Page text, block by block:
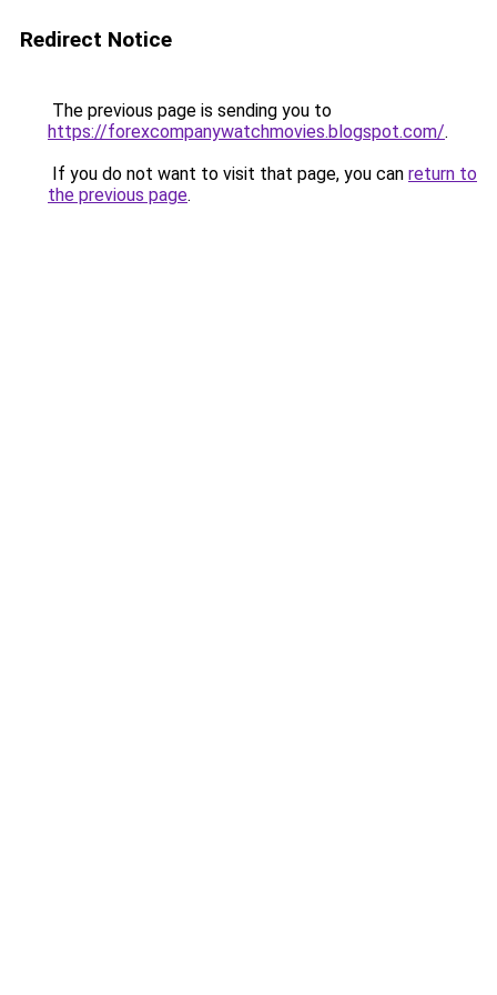
Redirect Notice
The previous page is sending you to
https://forexcompanywatchmovies.blogspot.com/.
If you do not want to visit that page, you can return to
the previous page.